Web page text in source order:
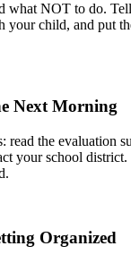
what NOT to do.
your child, and put
Next Morning
read the evaluation
your school
Organized